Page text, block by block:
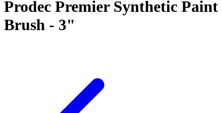
Prodec Premier Synthetic Paint
Brush - 3"